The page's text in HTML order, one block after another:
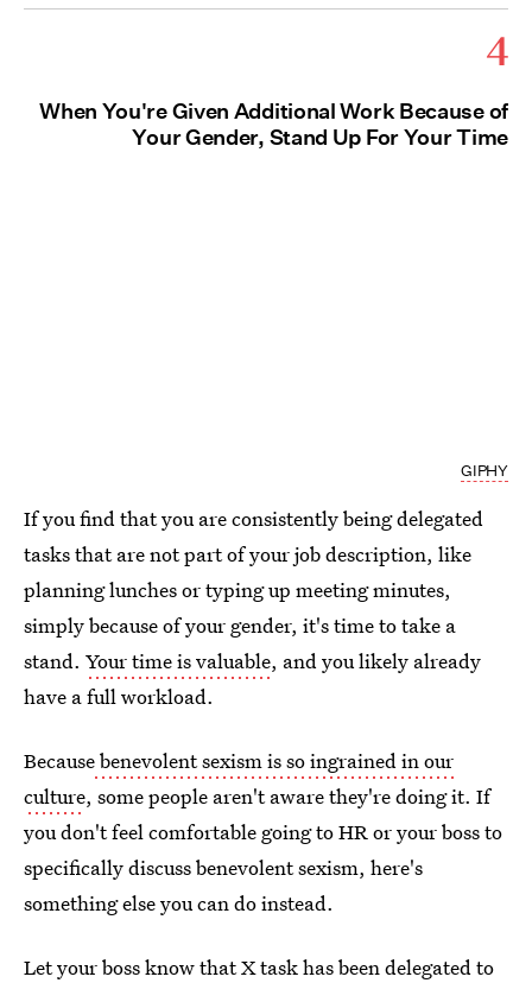
4
When You're Given Additional Work Because of
Your Gender, Stand Up For Your Time
GIPHY
If you find that you are consistently being delegated
tasks that are not part of your job description, like
planning lunches or typing up meeting minutes,
simply because of your gender, it's time to take a
stand. Your time is valuable, and you likely already
have a full workload.
Becausebenevolent sexism is so ingrained in our
culture, some people aren't aware they're doing it. If
you don't feel comfortable going to HR or your boss to
specifically discuss benevolent sexism, here's
something else you can do instead.
Let your boss know that X task has been delegated to